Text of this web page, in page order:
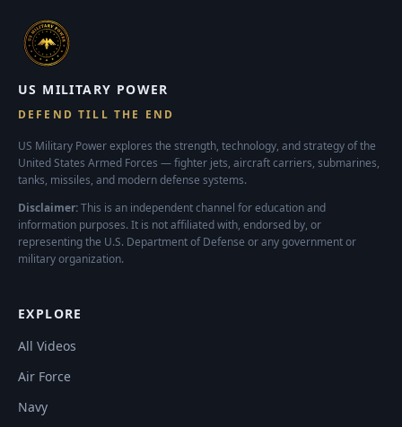
US MILITARY POWER
DEFEND TILL THE END
US Military Power explores the strength, technology, and strategy of the
United States Armed Forces — fighter jets, aircraft carriers, submarines,
tanks, missiles, and modern defense systems.
Disclaimer:This is an independent channel for education and
information purposes. It is not affiliated with, endorsed by, or
representing the U.S. Department of Defense or any government or
military organization.
EXPLORE
All Videos
Air Force
Navy